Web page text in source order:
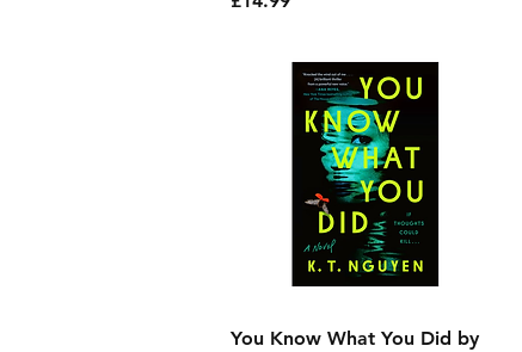
Quick View
You Know What You Did by